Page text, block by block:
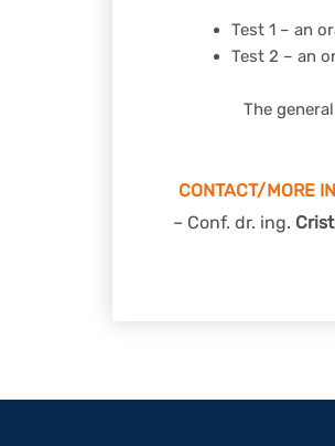
Test 1 – an
Test 2 – an
The
CONTACT/MORE
– Conf. dr. ing.